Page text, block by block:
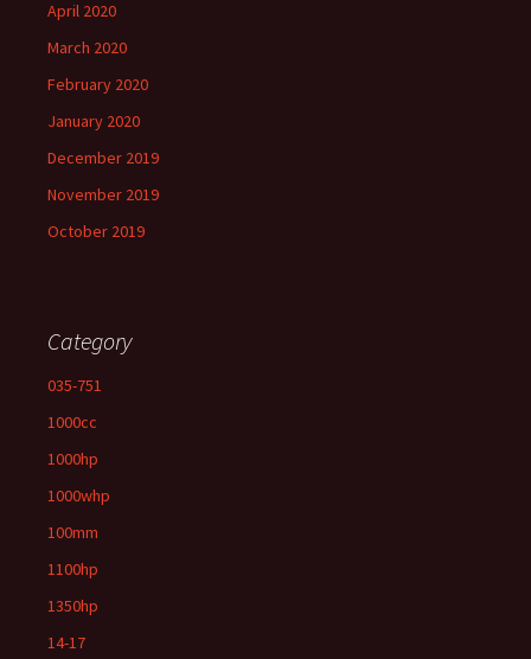
April 2020
March 2020
February 2020
January 2020
December 2019
November 2019
October 2019
Category
035-751
1000cc
1000hp
1000whp
100mm
1100hp
1350hp
14-17